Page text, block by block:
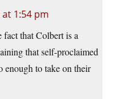
1:54 pm
fact that Colbert is a
that self-proclaimed
enough to take on their